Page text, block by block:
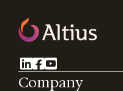
Company